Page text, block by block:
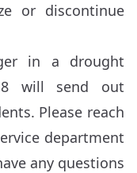
or discontinue
in a drought
will send out
Please reach
department
any questions